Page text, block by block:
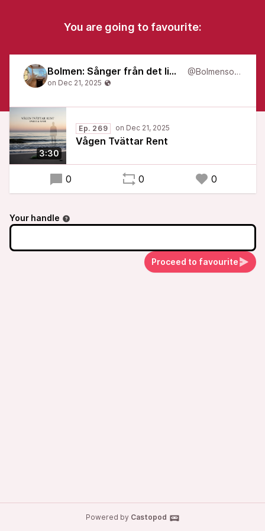
You are going to favourite:
Bolmen: Sånger från det liminala @Bolmensongs
3:30
Ep. 269
Vågen Tvättar Rent
0 0 0
Your handle
Proceed to favourite
Powered by Castopod